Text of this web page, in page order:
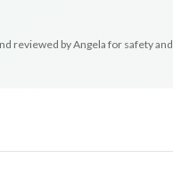
reviewed by Angela for safety and